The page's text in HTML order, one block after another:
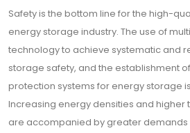
Safety is the bottom line for the high-
energy storage industry. The use of
technology to achieve systematic and
storage safety, and the establishment
protection systems for energy storage
Increasing energy densities and
are accompanied by greater demands